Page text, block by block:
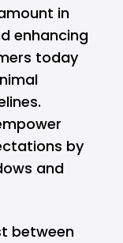
in
enhancing
today
by
and
between